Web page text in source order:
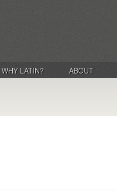
WHY LATIN? ABOUT